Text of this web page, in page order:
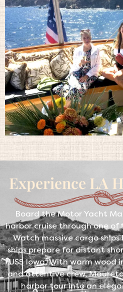
Experience LA
Board the Motor Yacht
harbor cruise through one of
Watch massive cargo
ships prepare for distant
USS Iowa. With warm wood
and attentive crew,
harbor tour into an